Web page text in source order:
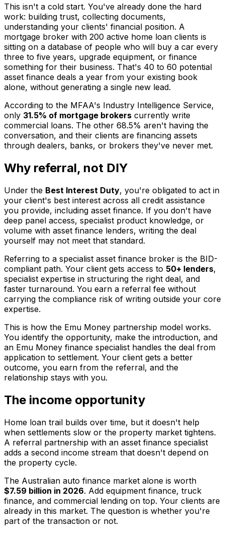
This isn't a cold start. You've already done the hard
work: building trust, collecting documents,
understanding your clients' financial position. A
mortgage broker with 200 active home loan clients is
sitting on a database of people who will buy a car every
three to five years, upgrade equipment, or finance
something for their business. That's 40 to 60 potential
asset finance deals a year from your existing book
alone, without generating a single new lead.
According to the MFAA's Industry Intelligence Service,
only 31.5% of mortgage brokers currently write
commercial loans. The other 68.5% aren't having the
conversation, and their clients are financing assets
through dealers, banks, or brokers they've never met.
Why referral, not DIY
Under the Best Interest Duty, you're obligated to act in
your client's best interest across all credit assistance
you provide, including asset finance. If you don't have
deep panel access, specialist product knowledge, or
volume with asset finance lenders, writing the deal
yourself may not meet that standard.
Referring to a specialist asset finance broker is the BID-
compliant path. Your client gets access to 50+ lenders,
specialist expertise in structuring the right deal, and
faster turnaround. You earn a referral fee without
carrying the compliance risk of writing outside your core
expertise.
This is how the Emu Money partnership model works.
You identify the opportunity, make the introduction, and
an Emu Money finance specialist handles the deal from
application to settlement. Your client gets a better
outcome, you earn from the referral, and the
relationship stays with you.
The income opportunity
Home loan trail builds over time, but it doesn't help
when settlements slow or the property market tightens.
A referral partnership with an asset finance specialist
adds a second income stream that doesn't depend on
the property cycle.
The Australian auto finance market alone is worth
$7.59 billion in 2026. Add equipment finance, truck
finance, and commercial lending on top. Your clients are
already in this market. The question is whether you're
part of the transaction or not.